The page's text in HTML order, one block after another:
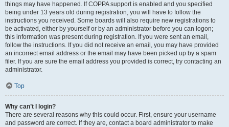
things may have happened. If COPPA support is enabled and you specified
being under 13 years old during registration, you will have to follow the
instructions you received. Some boards will also require new registrations to
be activated, either by yourself or by an administrator before you can logon;
this information was present during registration. If you were sent an email,
follow the instructions. If you did not receive an email, you may have provided
an incorrect email address or the email may have been picked up by a spam
filer. If you are sure the email address you provided is correct, try contacting an
administrator.
Top
Why can’t I login?
There are several reasons why this could occur. First, ensure your username
and password are correct. If they are, contact a board administrator to make